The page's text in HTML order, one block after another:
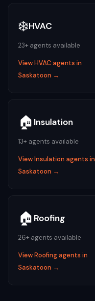
❄️HVAC
23+ agents available
ViewHVAC agents in
Saskatoon →
🏠 Insulation
13+ agents available
ViewInsulation agents in
Saskatoon →
🏠 Roofing
26+ agents available
ViewRoofingagents in
Saskatoon →